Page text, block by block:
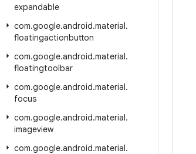
expandable
com.google.android.material.
floatingactionbutton
com.google.android.material.
floatingtoolbar
com.google.android.material.
focus
com.google.android.material.
imageview
com.google.android.material.